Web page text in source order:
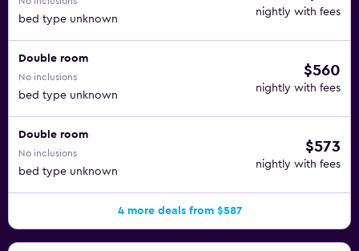
bed type unknown
nightly with fees
Double room
No inclusions
bed type unknown
$560
nightly with fees
Double room
No inclusions
bed type unknown
$573
nightly with fees
4 more deals from $587